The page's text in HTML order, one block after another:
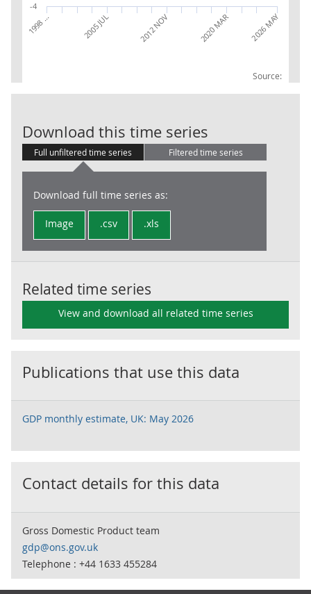
Source:
1998 … 2005 JUL 2012 NOV 2020 MAR 2026 MAY
-4
Download this time series
Full unfiltered time series Filtered time series
Download full time series as:
Image .csv .xls
Related time series
View and download all related time series
Publications that use this data
GDP monthly estimate, UK: May 2026
Contact details for this data
Gross Domestic Product team
gdp@ons.gov.uk
Telephone : +44 1633 455284